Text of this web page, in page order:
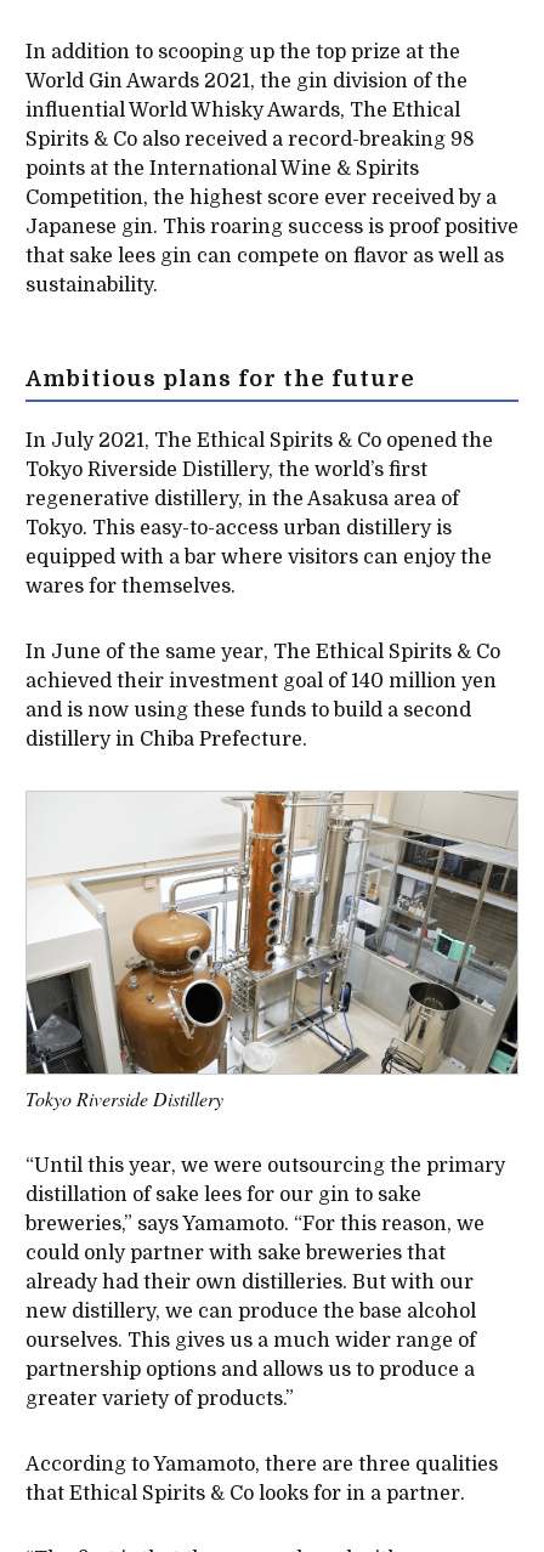
In addition to scooping up the top prize at the
World Gin Awards 2021, the gin division of the
influential World Whisky Awards, The Ethical
Spirits & Co also received a record-breaking 98
points at the International Wine & Spirits
Competition, the highest score ever received by a
Japanese gin. This roaring success is proof positive
that sake lees gin can compete on flavor as well as
sustainability.
Ambitious plans for the future
In July 2021, The Ethical Spirits & Co opened the
Tokyo Riverside Distillery, the world’s first
regenerative distillery, in the Asakusa area of
Tokyo. This easy-to-access urban distillery is
equipped with a bar where visitors can enjoy the
wares for themselves.
In June of the same year, The Ethical Spirits & Co
achieved their investment goal of 140 million yen
and is now using these funds to build a second
distillery in Chiba Prefecture.
Tokyo Riverside Distillery
“Until this year, we were outsourcing the primary
distillation of sake lees for our gin to sake
breweries,” says Yamamoto. “For this reason, we
could only partner with sake breweries that
already had their own distilleries. But with our
new distillery, we can produce the base alcohol
ourselves. This gives us a much wider range of
partnership options and allows us to produce a
greater variety of products.”
According to Yamamoto, there are three qualities
that Ethical Spirits & Co looks for in a partner.